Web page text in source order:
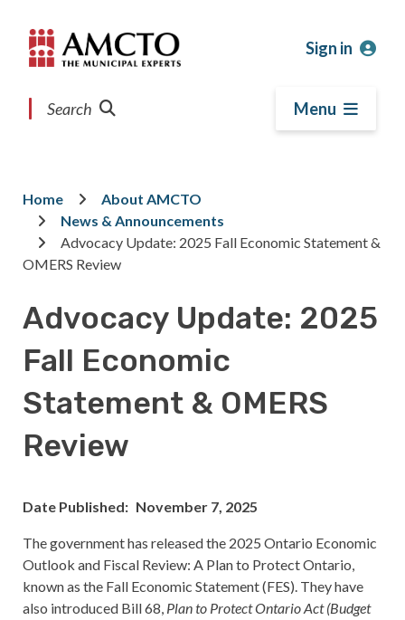
main
main
footer
Sign in
Search Menu
Breadcrumb
Home
About AMCTO
News & Announcements
Advocacy Update: 2025 Fall Economic Statement &
OMERS Review
Advocacy Update: 2025
Fall Economic
Statement & OMERS
Review
Date Published November 7, 2025
The government has released the 2025 Ontario Economic
Outlook and Fiscal Review: A Plan to Protect Ontario,
known as the Fall Economic Statement (FES). They have
also introduced Bill 68, Plan to Protect Ontario Act (Budget